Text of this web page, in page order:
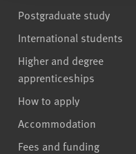
Postgraduate study
International students
Higher and degree
apprenticeships
How to apply
Accommodation
Fees and funding